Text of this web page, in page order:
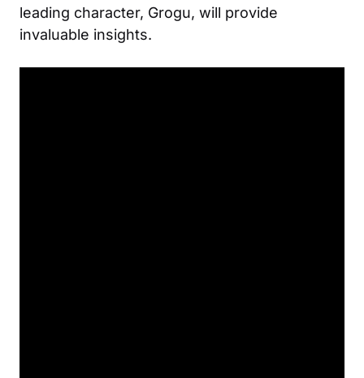
leading character, Grogu, will provide
invaluable insights.